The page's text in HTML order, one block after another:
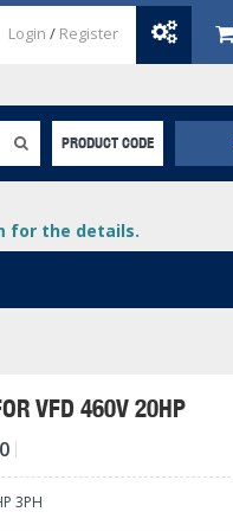
Login / Register
PRODUCT CODE
for the details.
VFD 460V 20HP
3PH